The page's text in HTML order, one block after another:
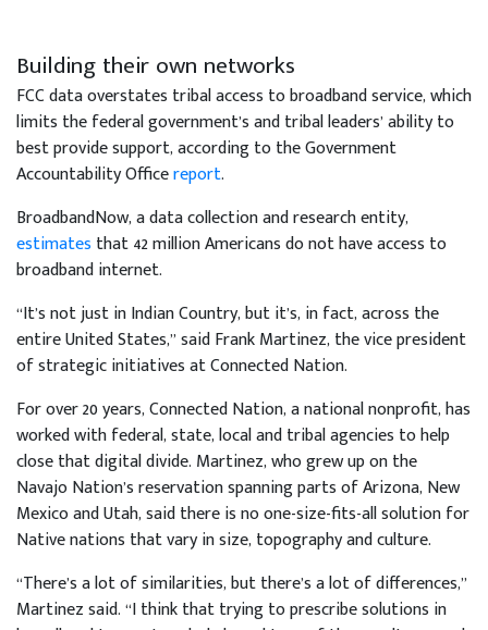
Building their own networks
FCC data overstates tribal access to broadband service, which
limits the federal government’s and tribal leaders’ ability to
best provide support, according to the Government
Accountability Officereport.
BroadbandNow, a data collection and research entity,
estimates that 42 million Americans do not have access to
broadband internet.
“It’s not just in Indian Country, but it’s, in fact, across the
entire United States,” said Frank Martinez, the vice president
of strategic initiatives at Connected Nation.
For over 20 years, Connected Nation, a national nonprofit, has
worked with federal, state, local and tribal agencies to help
close that digital divide. Martinez, who grew up on the
Navajo Nation’s reservation spanning parts of Arizona, New
Mexico and Utah, said there is no one-size-fits-all solution for
Native nations that vary in size, topography and culture.
“There’s a lot of similarities, but there’s a lot of differences,”
Martinez said. “I think that trying to prescribe solutions in